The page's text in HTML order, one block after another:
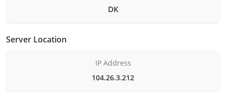
DK
Server Location
IP Address
104.26.3.212